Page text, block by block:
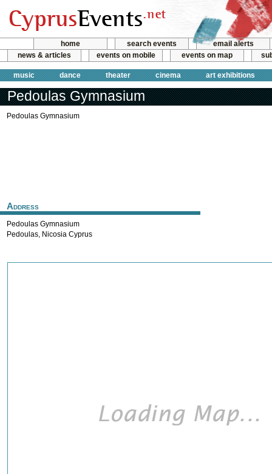
home search events
email alerts
news & articles
events on mobile events on map
music dance theater cinema art exhibitions
Pedoulas Gymnasium
Pedoulas Gymnasium
Address
Pedoulas Gymnasium
Pedoulas, Nicosia Cyprus